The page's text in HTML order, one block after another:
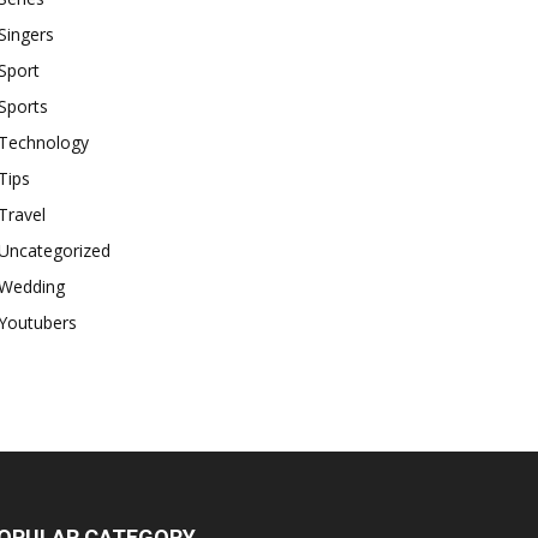
Technology
Tips
Travel